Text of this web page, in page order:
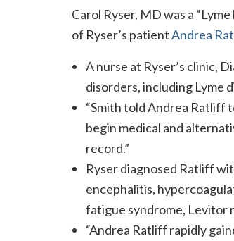
Carol Ryser, MD was a
of Ryser’s patientAndrea
A nurse at Ryser’s clinic,
disorders, including Lyme
“Smith told Andrea Ratliff
begin medical and
record.”
Ryser diagnosed Ratliff
encephalitis,
fatigue syndrome, Levitor
“Andrea Ratliff rapidly